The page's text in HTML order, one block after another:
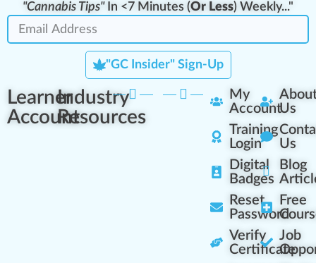
"Cannabis Tips"In <7 Minutes (Or Less) Weekly..."
"GC Insider" Sign-Up
Learner
Account
Industry
Resources
My
Account
Training
Login
Digital
Badges
Reset
Password
Verify
Certificate
Us
Us
Blog
Free
Job